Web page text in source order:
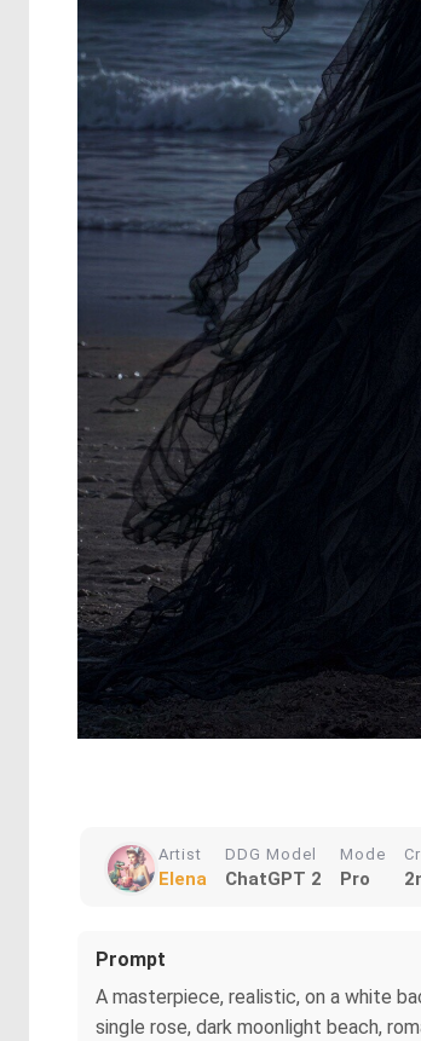
Artist
Elena
DDG Model
ChatGPT 2
Mode
Pro
Prompt
A masterpiece, realistic, on a white
single rose, dark moonlight beach,